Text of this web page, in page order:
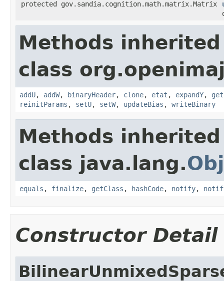
protected gov.sandia.cognition.math.matrix.Matrix
Methods
class
addU, addW, binaryHeader, clone, etat , expandY,
reinitParams , setU, setW, updateBias , writeBinary
Methods
class java.lang.
equals , finalize, getClass , hashCode, notify,
Constructor Detail